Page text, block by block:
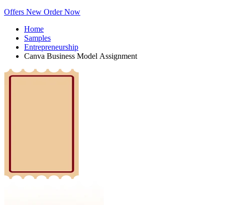
Offers New Order Now
Home
Samples
Entrepreneurship
Canva Business Model Assignment